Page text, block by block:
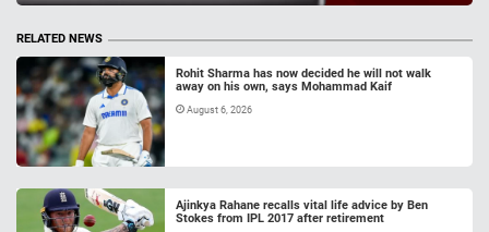
RELATED NEWS
Rohit Sharma has now decided he will not walk
away on his own, says Mohammad Kaif
August 6, 2026
Ajinkya Rahane recalls vital life advice by Ben
Stokes from IPL 2017 after retirement